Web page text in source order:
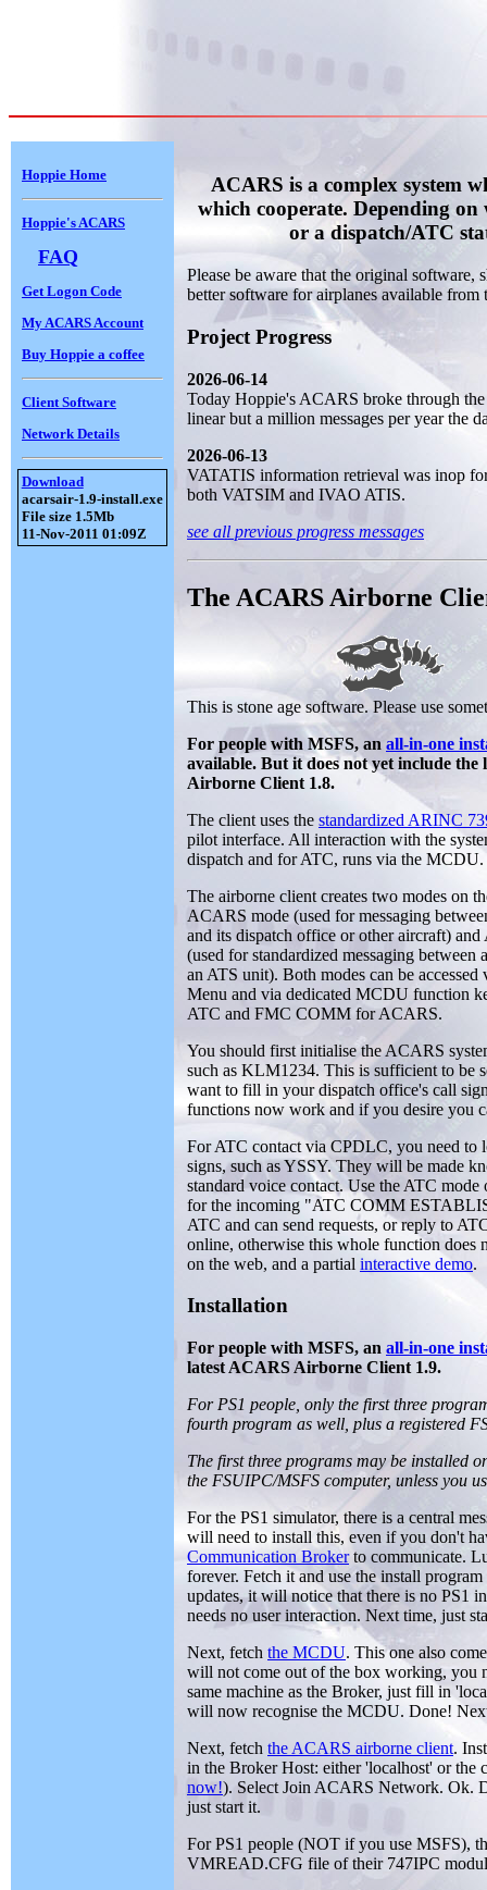
Hoppie Home
Hoppie's ACARS
FAQ
Get Logon Code
My ACARS Account
Buy Hoppie a coffee
Client Software
Network Details
Download
acarsair-1.9-install.exe
File size 1.5Mb
11-Nov-2011 01:09Z
ACARS is a complex system
which cooperate. Depending
or a dispatch/ATC
Please be aware that the original software,
better software for airplanes available from
Project Progress
2026-06-14
Today Hoppie's ACARS broke through
linear but a million messages per year the
2026-06-13
VATATIS information retrieval was inop
both VATSIM and IVAO ATIS.
see all previous progress messages
The ACARS Airborne
This is stone age software. Please use
For people with MSFS, an all-in-one
available. But it does not yet include the
Airborne Client 1.8.
The client uses the standardized ARINC
pilot interface. All interaction with the
dispatch and for ATC, runs via the MCDU.
The airborne client creates two modes on
ACARS mode (used for messaging
and its dispatch office or other aircraft) and
(used for standardized messaging between
an ATS unit). Both modes can be
Menu and via dedicated MCDU function
ATC and FMC COMM for ACARS.
You should first initialise the ACARS
such as KLM1234. This is sufficient to be
want to fill in your dispatch office's call
functions now work and if you desire you
For ATC contact via CPDLC, you need to
signs, such as YSSY. They will be made
standard voice contact. Use the ATC
for the incoming "ATC COMM
ATC and can send requests, or reply to
online, otherwise this whole function
on the web, and a partial interactive demo.
Installation
For people with MSFS, an all-in-one
latest ACARS Airborne Client 1.9.
For PS1 people, only the first three
fourth program as well, plus a registered
The first three programs may be installed
the FSUIPC/MSFS computer, unless you
For the PS1 simulator, there is a central
will need to install this, even if you don't
Communication Brokerto communicate.
forever. Fetch it and use the install
updates, it will notice that there is no PS1
needs no user interaction. Next time, just
Next, fetch the MCDU. This one also
will not come out of the box working, you
same machine as the Broker, just fill in
will now recognise the MCDU. Done!
Next, fetch the ACARS airborne client.
in the Broker Host: either 'localhost' or
now!). Select Join ACARS Network. Ok.
just start it.
For PS1 people (NOT if you use MSFS),
VMREAD.CFG file of their 747IPC